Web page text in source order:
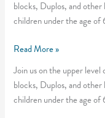
blocks, Duplos, and other
children under the age of
Building
Free
Play
Read More »
Join us on the upper
blocks, Duplos, and other
children under the age of